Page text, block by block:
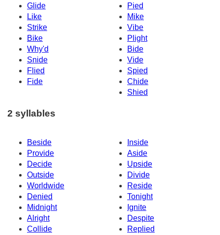
Glide
Pied
Like
Mike
Strike
Vibe
Bike
Plight
Why'd
Bide
Snide
Vide
Flied
Spied
Fide
Chide
Shied
2 syllables
Beside
Inside
Provide
Aside
Decide
Upside
Outside
Divide
Worldwide
Reside
Denied
Tonight
Midnight
Ignite
Alright
Despite
Collide
Replied